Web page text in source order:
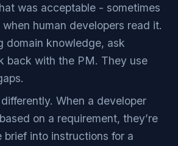
was acceptable - sometimes
human developers read it.
domain knowledge, ask
back with the PM. They use
When a developer
on a requirement, they’re
brief into instructions for a